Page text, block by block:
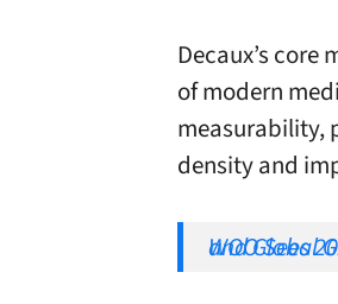
Decaux’s core
of modern
measurability,
density and
WOO Sees 2026 as the Year of Brand Focus, AdTech